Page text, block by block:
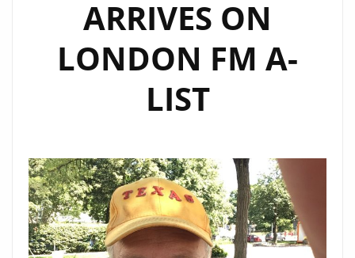
ARRIVES ON
LONDON FM A-
LIST